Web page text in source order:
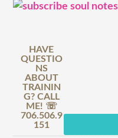
HAVE
QUESTIO
NS
ABOUT
TRAININ
G? CALL
ME! ☏
706.506.9
151